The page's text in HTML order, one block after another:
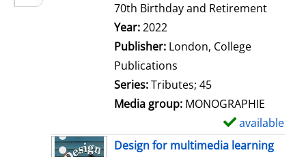
70th Birthday and Retirement
Search for this author
Year:2022
Publisher: London, College
Publications
Series:Tributes; 45
Media group: MONOGRAPHIE
available
Design for multimedia learning